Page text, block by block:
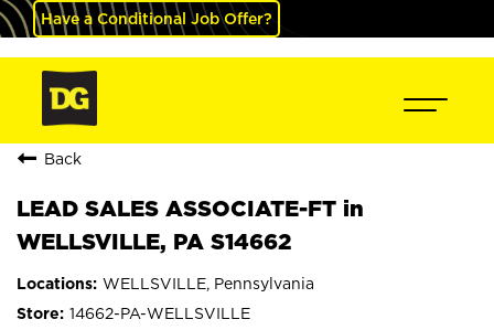
Have a Conditional Job Offer?
Back
LEAD SALES ASSOCIATE-FT in
WELLSVILLE, PA S14662
WELLSVILLE, Pennsylvania
14662-PA-WELLSVILLE